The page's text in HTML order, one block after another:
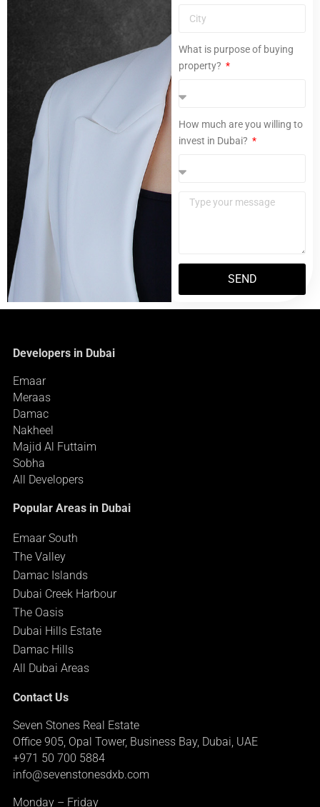
What is purpose of buying
property?
How much are you willing to
invest in Dubai?
SEND
Developers in Dubai
Emaar
Meraas
Damac
Nakheel
Majid Al Futtaim
Sobha
All Developers
Popular Areas in Dubai
Emaar South
The Valley
Damac Islands
Dubai Creek Harbour
The Oasis
Dubai Hills Estate
Damac Hills
All Dubai Areas
Contact Us
Seven Stones Real Estate
Office 905, Opal Tower, Business Bay, Dubai, UAE
+971 50 700 5884
info@sevenstonesdxb.com
Monday – Friday